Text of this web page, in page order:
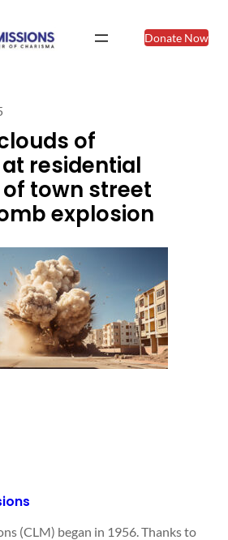
Donate Now
of
residential
town street
explosion
(CLM) began in 1956. Thanks to